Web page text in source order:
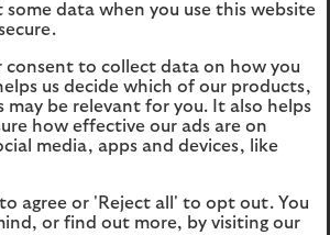
Legal Information
Site map
3MB)
in
some data when you use this website
consent to collect data on how you
us decide which of our products,
may be relevant for you. It also helps
how effective our ads are on
media, apps and devices, like
agree or 'Reject all' to opt out. You
or find out more, by visiting our